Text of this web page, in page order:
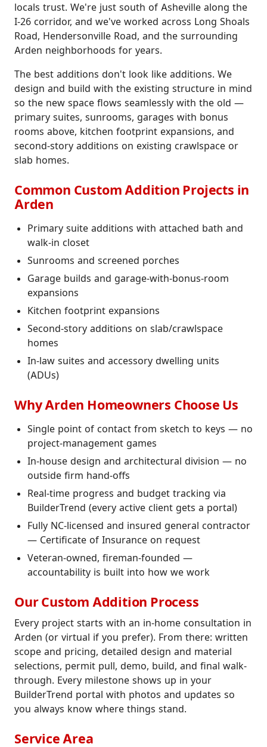
locals trust. We're just south of Asheville along the
I-26 corridor, and we've worked across Long Shoals
Road, Hendersonville Road, and the surrounding
Arden neighborhoods for years.
The best additions don't look like additions. We
design and build with the existing structure in mind
so the new space flows seamlessly with the old —
primary suites, sunrooms, garages with bonus
rooms above, kitchen footprint expansions, and
second-story additions on existing crawlspace or
slab homes.
Common Custom Addition Projects in
Arden
Primary suite additions with attached bath and
walk-in closet
Sunrooms and screened porches
Garage builds and garage-with-bonus-room
expansions
Kitchen footprint expansions
Second-story additions on slab/crawlspace
homes
In-law suites and accessory dwelling units
(ADUs)
Why Arden Homeowners Choose Us
Single point of contact from sketch to keys — no
project-management games
In-house design and architectural division — no
outside firm hand-offs
Real-time progress and budget tracking via
BuilderTrend (every active client gets a portal)
Fully NC-licensed and insured general contractor
— Certificate of Insurance on request
Veteran-owned, fireman-founded —
accountability is built into how we work
Our Custom Addition Process
Every project starts with an in-home consultation in
Arden (or virtual if you prefer). From there: written
scope and pricing, detailed design and material
selections, permit pull, demo, build, and final walk-
through. Every milestone shows up in your
BuilderTrend portal with photos and updates so
you always know where things stand.
Service Area